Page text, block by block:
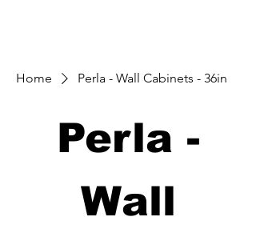
Home Perla - Wall Cabinets - 36in
Perla -
Wall